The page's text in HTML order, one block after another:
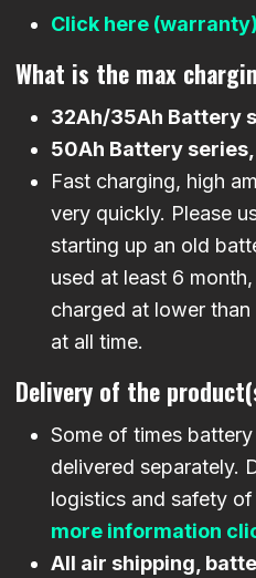
Click here (warranty)
What is the max
32Ah/35Ah Battery
50Ah Battery series,
Fast charging, high
very quickly. Please
starting up an old
used at least 6
charged at lower
at all time.
Delivery of the
Some of times
delivered separately.
logistics and safety
more information
All air shipping,